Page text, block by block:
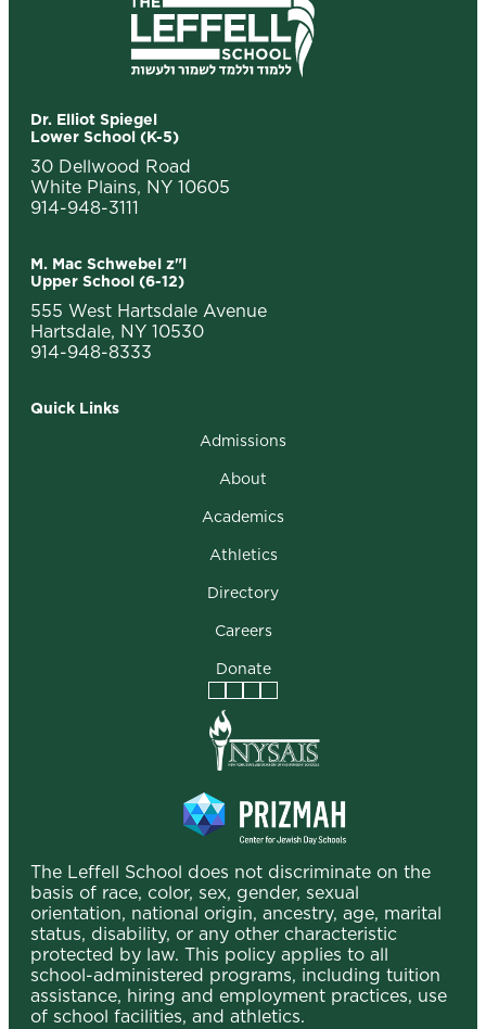
Dr. Elliot Spiegel
Lower School (K-5)
30 Dellwood Road
White Plains, NY 10605
914-948-3111
M. Mac Schwebel z"l
Upper School (6-12)
555 West Hartsdale Avenue
Hartsdale, NY 10530
914-948-8333
Quick Links
Admissions
About
Academics
Athletics
Directory
Careers
Donate
Facebook
Instagram
Vimeo
LinkedIn
The Leffell School does not discriminate on the
basis of race, color, sex, gender, sexual
orientation, national origin, ancestry, age, marital
status, disability, or any other characteristic
protected by law. This policy applies to all
school-administered programs, including tuition
assistance, hiring and employment practices, use
of school facilities, and athletics.